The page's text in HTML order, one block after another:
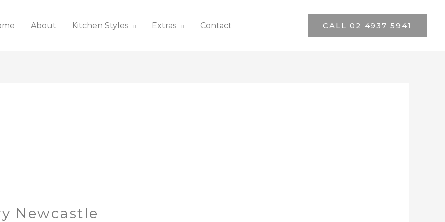
About Kitchen Styles Extras Contact CALL 02 4937 5941
Newcastle